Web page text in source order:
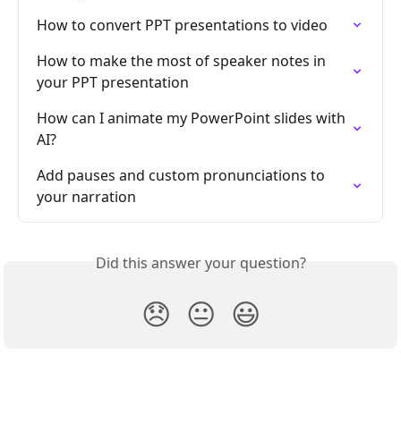
How to convert PPT presentations to video
How to make the most of speaker notes in
your PPT presentation
How can I animate my PowerPoint slides with
AI?
Add pauses and custom pronunciations to
your narration
Did this answer your question?
😞 😐 😃